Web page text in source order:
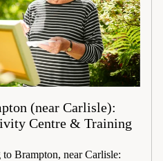
(near Carlisle):
Centre & Training
Brampton, near Carlisle: